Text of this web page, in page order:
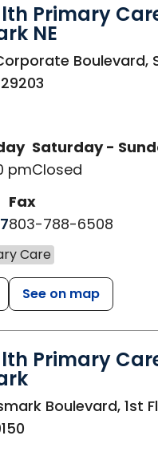
Primary
NE
Boulevard,
29203
pm
Saturday -
Closed
Fax
803-788-6508
Care
See on map
Primary
Boulevard, 1st